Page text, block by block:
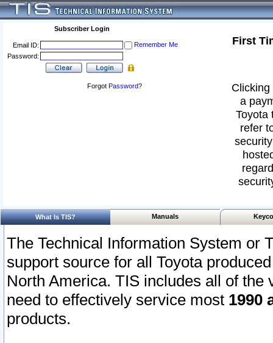
Subscriber Login
Email ID:
Remember Me
Password:
Forgot Password?
First
a
Toyota
refer
What Is TIS? Manuals
The Technical Information System or
support source for all Toyota
North America. TIS includes all of the
need to effectively service most 1990
products.